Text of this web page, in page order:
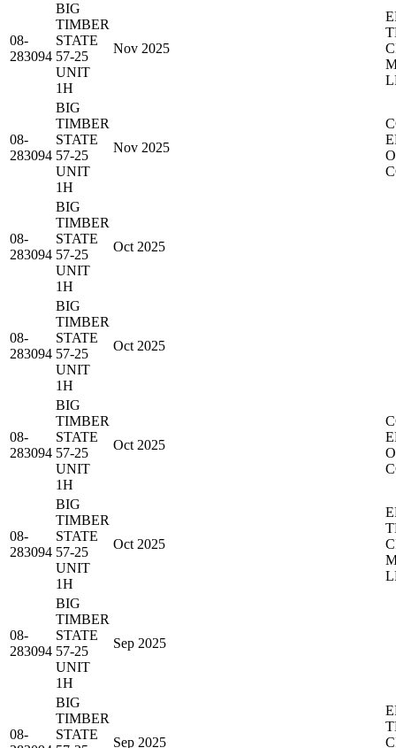
08-
283094
BIG
TIMBER
STATE
57-25
UNIT
1H
Nov 2025
08-
283094
BIG
TIMBER
STATE
57-25
UNIT
1H
Nov 2025
08-
283094
BIG
TIMBER
STATE
57-25
UNIT
1H
Oct 2025
08-
283094
BIG
TIMBER
STATE
57-25
UNIT
1H
Oct 2025
08-
283094
BIG
TIMBER
STATE
57-25
UNIT
1H
Oct 2025
08-
283094
BIG
TIMBER
STATE
57-25
UNIT
1H
Oct 2025
08-
283094
BIG
TIMBER
STATE
57-25
UNIT
1H
Sep 2025
08-
BIG
TIMBER
STATE
Sep 2025